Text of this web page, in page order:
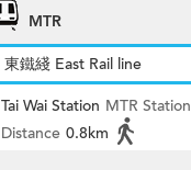
MTR
東鐵綫 East Rail line
Tai Wai Station MTR Station
Distance 0.8km